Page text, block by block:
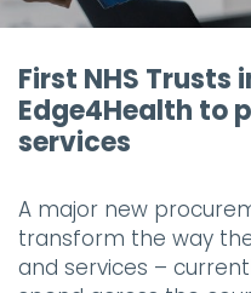
First NHS Trusts
Edge4Health to
services
A major new
transform the way
and services –